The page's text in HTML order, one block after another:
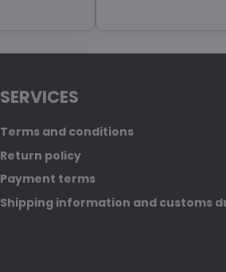
SERVICES
Terms and conditions
Return policy
Payment terms
Shipping information and customs